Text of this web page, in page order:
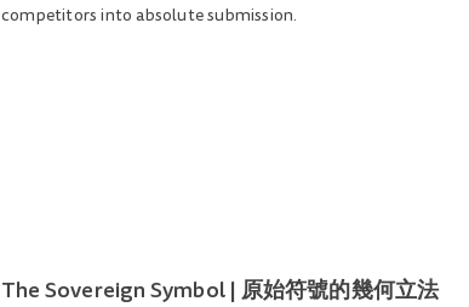
competitors into absolute submission.
The Sovereign Symbol | 原始符號的幾何立法